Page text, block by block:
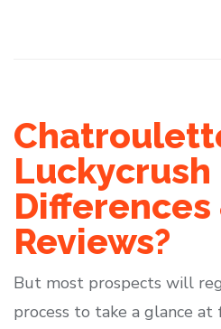
Luckycrush
Differences
Reviews?
But most prospects will
process to take a glance